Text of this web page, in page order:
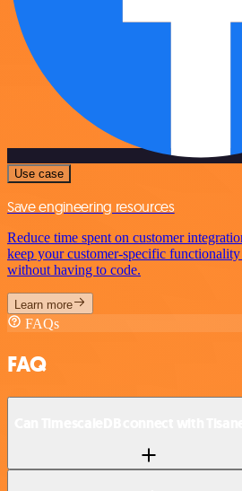
Use case
Save engineering resources
Reduce time spent on customer
keep your customer-specific
without having to code.
Learn more
FAQs
FAQ